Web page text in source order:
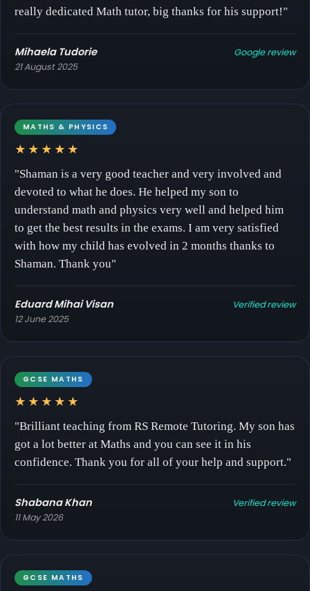
really dedicated Math tutor, big thanks for his support!"
Mihaela Tudorie
21 August 2025
Google review
MATHS & PHYSICS
★★★★★
"Shaman is a very good teacher and very involved and
devoted to what he does. He helped my son to
understand math and physics very well and helped him
to get the best results in the exams. I am very satisfied
with how my child has evolved in 2 months thanks to
Shaman. Thank you"
Eduard Mihai Visan
12 June 2025
Verified review
GCSE MATHS
★★★★★
"Brilliant teaching from RS Remote Tutoring. My son has
got a lot better at Maths and you can see it in his
confidence. Thank you for all of your help and support."
Shabana Khan
11 May 2026
Verified review
GCSE MATHS